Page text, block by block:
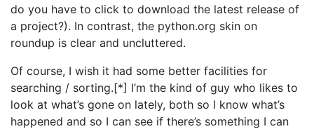
do you have to click to download the latest release of
a project?). In contrast, the python.org skin on
roundup is clear and uncluttered.
Of course, I wish it had some better facilities for
searching / sorting.[*] I’m the kind of guy who likes to
look at what’s gone on lately, both so I know what’s
happened and so I can see if there’s something I can